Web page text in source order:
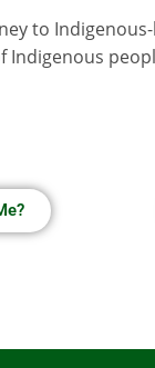
to
Indigenous